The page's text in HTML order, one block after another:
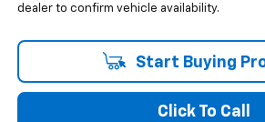
dealer to confirm vehicle availability.
Start Buying
Click To Call